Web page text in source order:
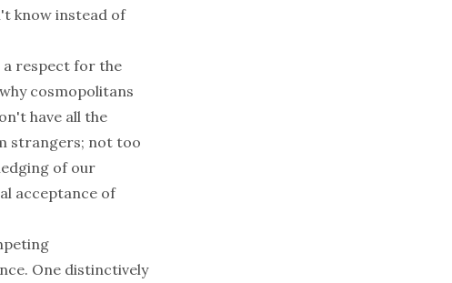
know instead of
a respect for the
cosmopolitans
have all the
strangers; not too
of our
acceptance of
One distinctively